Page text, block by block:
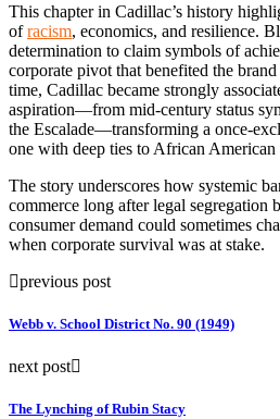
This chapter in Cadillac’s history
ofracism, economics, and resilience.
determination to claim symbols of
corporate pivot that benefited the
time, Cadillac became strongly
aspiration—from mid-century status
the Escalade—transforming a once-
one with deep ties to African American
The story underscores how systemic
commerce long after legal segregation
consumer demand could sometimes
when corporate survival was at stake.
previous post
Webb v. School District No. 90 (1949)
next post
The Lynching of Rubin Stacy